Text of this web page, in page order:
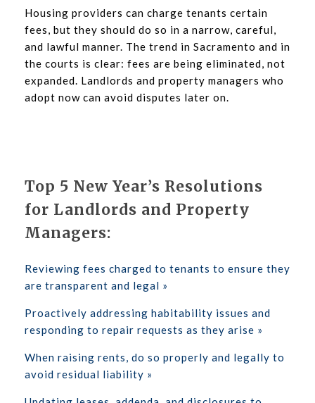
Housing providers can charge tenants certain
fees, but they should do so in a narrow, careful,
and lawful manner. The trend in Sacramento and in
the courts is clear: fees are being eliminated, not
expanded. Landlords and property managers who
adopt now can avoid disputes later on.
Top 5 New Year’s Resolutions
for Landlords and Property
Managers:
Reviewing fees charged to tenants to ensure they
are transparent and legal »
Proactively addressing habitability issues and
responding to repair requests as they arise »
When raising rents, do so properly and legally to
avoid residual liability »